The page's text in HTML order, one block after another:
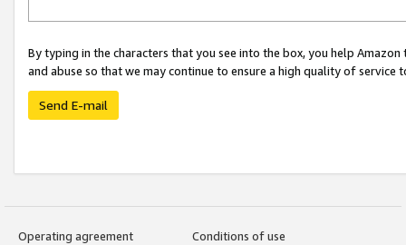
By typing in the characters that you see into the box, you help
and abuse so that we may continue to ensure a high quality of service
Send E-mail
Operating agreement
Conditions of use